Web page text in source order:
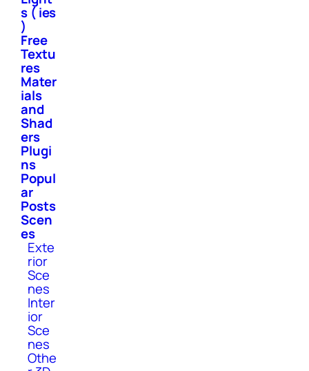
s ( ies
)
Free
Textu
res
Mater
ials
and
Shad
ers
Plugi
ns
Popul
ar
Posts
Scen
es
Exte
rior
Sce
nes
Inter
ior
Sce
nes
Othe